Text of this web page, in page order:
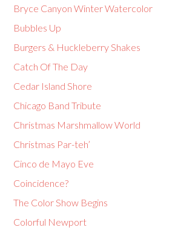
Bryce Canyon Winter Watercolor
Bubbles Up
Burgers & Huckleberry Shakes
Catch Of The Day
Cedar Island Shore
Chicago Band Tribute
Christmas Marshmallow World
Christmas Par-teh’
Cinco de Mayo Eve
Coincidence?
The Color Show Begins
Colorful Newport